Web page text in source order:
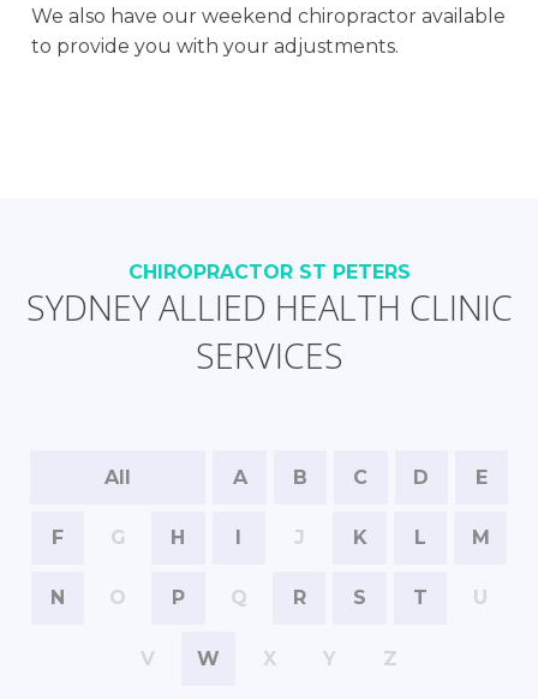
We also have our weekend chiropractor available
to provide you with your adjustments.
CHIROPRACTOR ST PETERS
SYDNEY ALLIED HEALTH CLINIC
SERVICES
All A B C D E
F G H I J K L M
N O P Q R S T U
V W X Y Z